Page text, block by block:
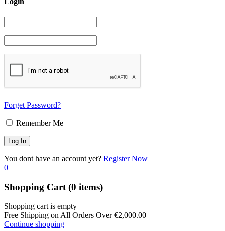
Forget Password?
Remember Me
You dont have an account yet? Register Now
0
Shopping Cart (0 items)
Shopping cart is empty
Free Shipping on All Orders Over€2,000.00
Continue shopping